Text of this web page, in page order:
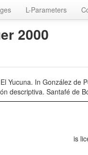
L-Parameters
2000
Yucuna. In González
descriptiva. Santafé de
is